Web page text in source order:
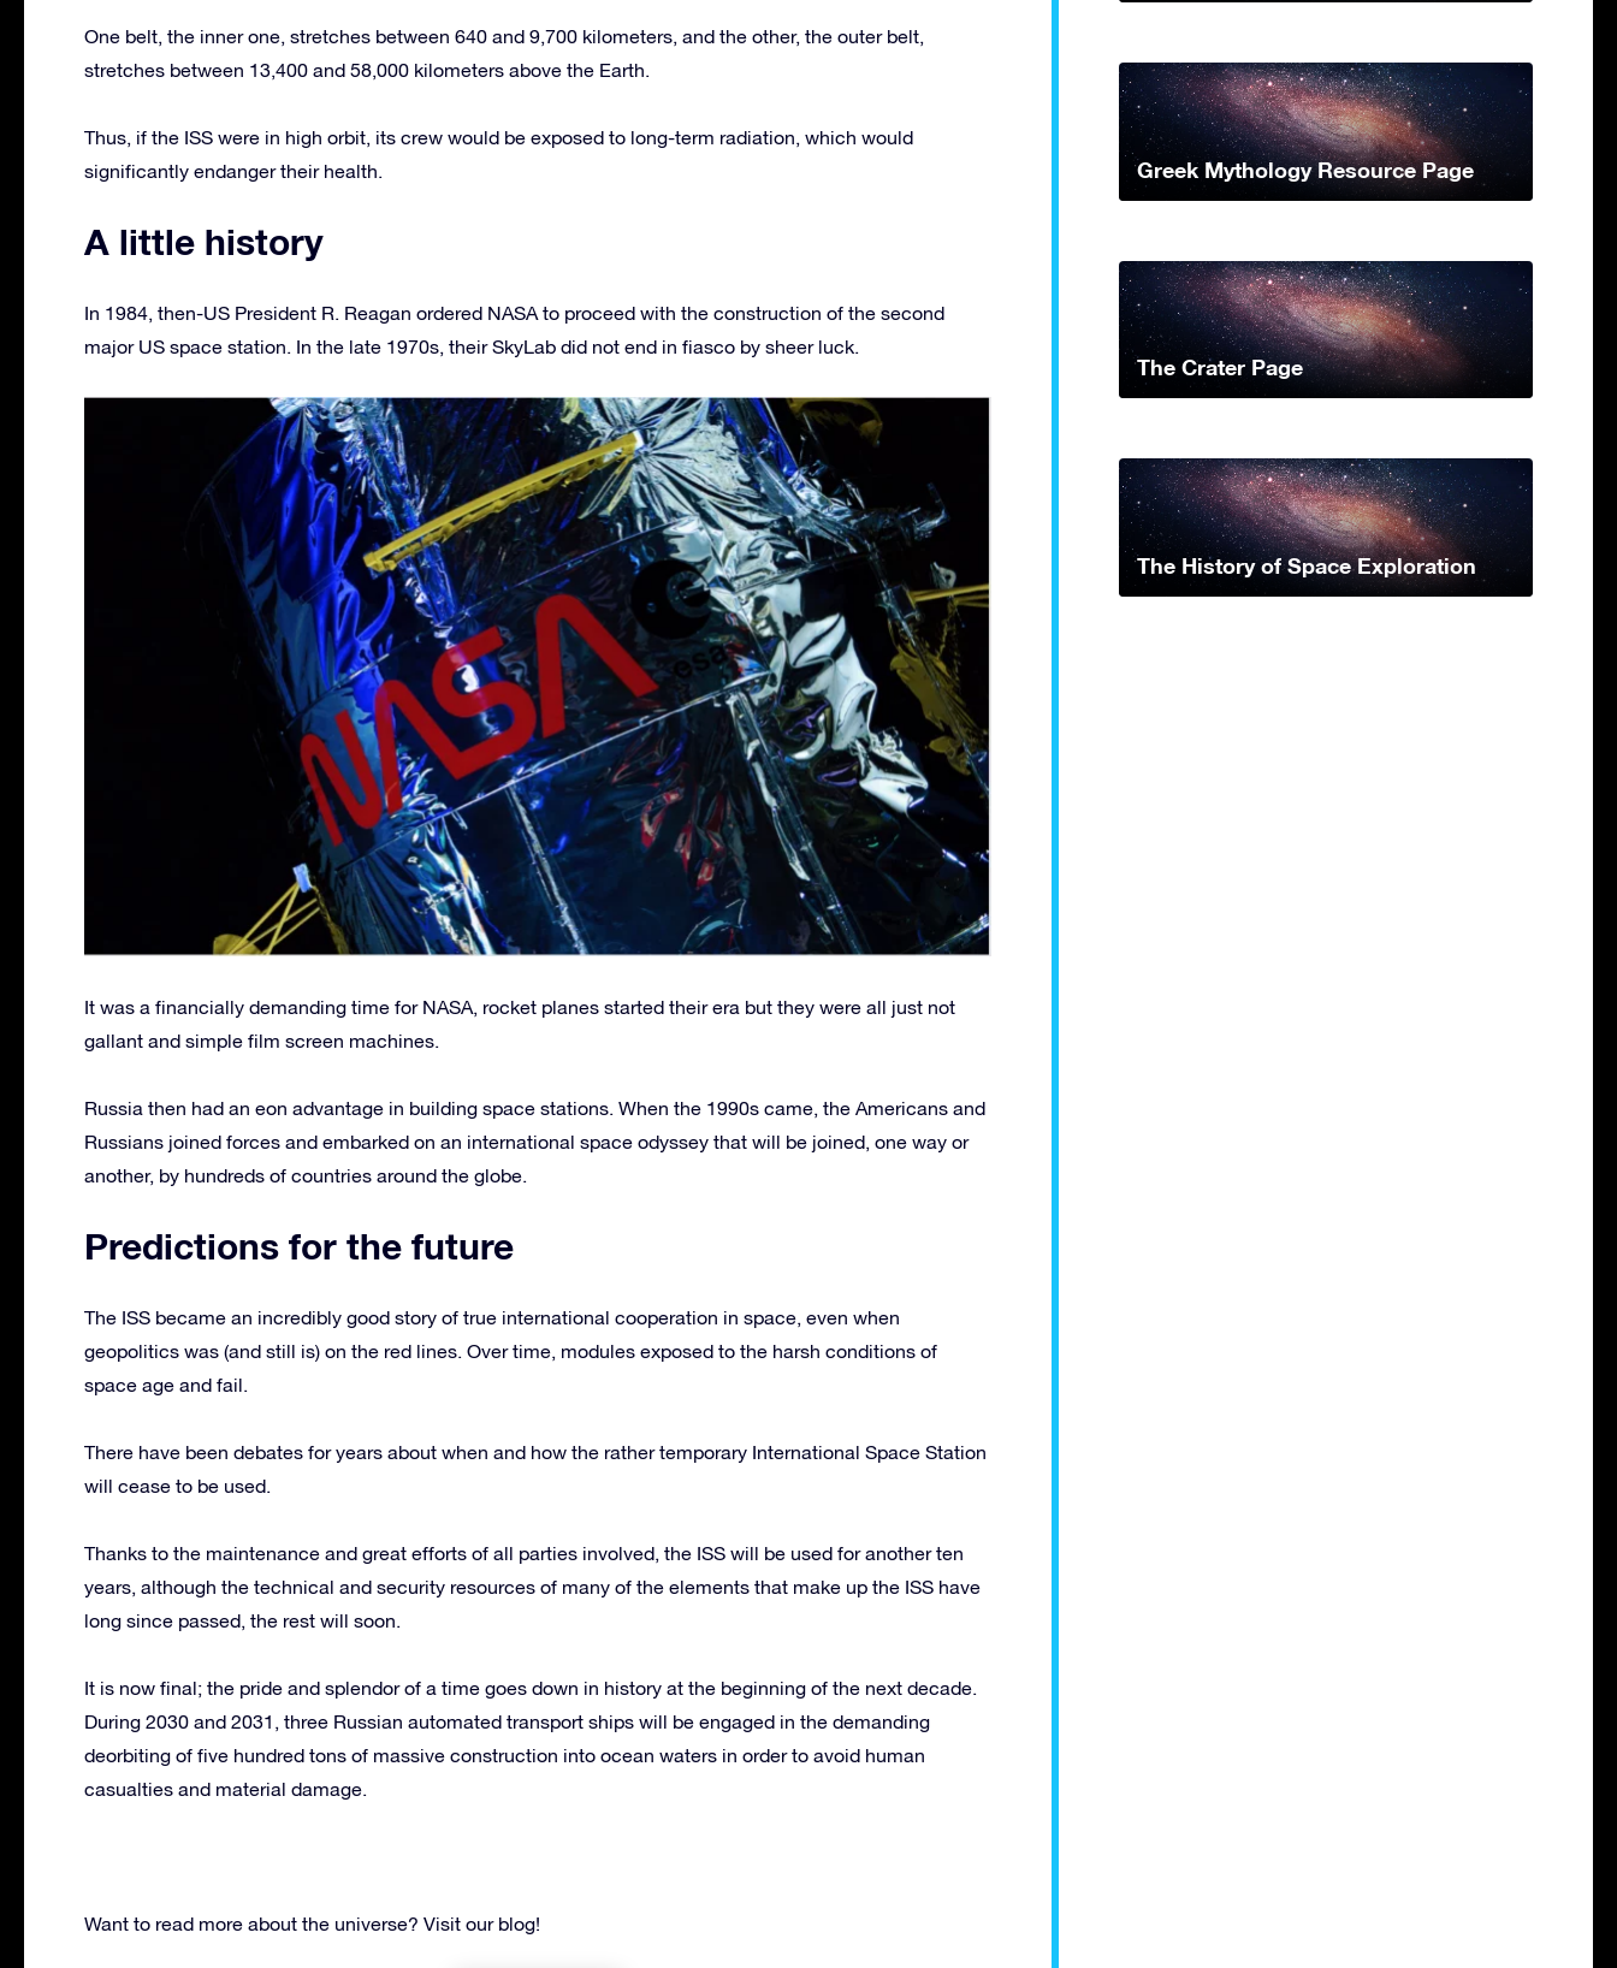
One belt, the inner one, stretches between 640 and 9,700 kilometers, and the other, the outer belt,
stretches between 13,400 and 58,000 kilometers above the Earth.
Thus, if the ISS were in high orbit, its crew would be exposed to long-term radiation, which would
significantly endanger their health.
A little history
In 1984, then-US President R. Reagan ordered NASA to proceed with the construction of the second
major US space station. In the late 1970s, their SkyLab did not end in fiasco by sheer luck.
It was a financially demanding time for NASA, rocket planes started their era but they were all just not
gallant and simple film screen machines.
Russia then had an eon advantage in building space stations. When the 1990s came, the Americans and
Russians joined forces and embarked on an international space odyssey that will be joined, one way or
another, by hundreds of countries around the globe.
Predictions for the future
The ISS became an incredibly good story of true international cooperation in space, even when
geopolitics was (and still is) on the red lines. Over time, modules exposed to the harsh conditions of
space age and fail.
There have been debates for years about when and how the rather temporary International Space Station
will cease to be used.
Thanks to the maintenance and great efforts of all parties involved, the ISS will be used for another ten
years, although the technical and security resources of many of the elements that make up the ISS have
long since passed, the rest will soon.
It is now final; the pride and splendor of a time goes down in history at the beginning of the next decade.
During 2030 and 2031, three Russian automated transport ships will be engaged in the demanding
deorbiting of five hundred tons of massive construction into ocean waters in order to avoid human
casualties and material damage.
Want to read more about the universe? Visit our blog!
Greek Mythology Resource Page
The Crater Page
The History of Space Exploration